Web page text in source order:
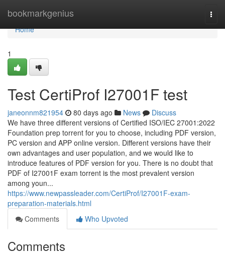
bookmarkgenius
Home
Home
1
Test CertiProf I27001F test
janeonnm821954 80 days ago News
Discuss
We have three different versions of Certified ISO/IEC 27001:2022
Foundation prep torrent for you to choose, including PDF version,
PC version and APP online version. Different versions have their
own advantages and user population, and we would like to
introduce features of PDF version for you. There is no doubt that
PDF of I27001F exam torrent is the most prevalent version
among youn...
https://www.newpassleader.com/CertiProf/I27001F-exam-
preparation-materials.html
Comments
Who Upvoted
Comments